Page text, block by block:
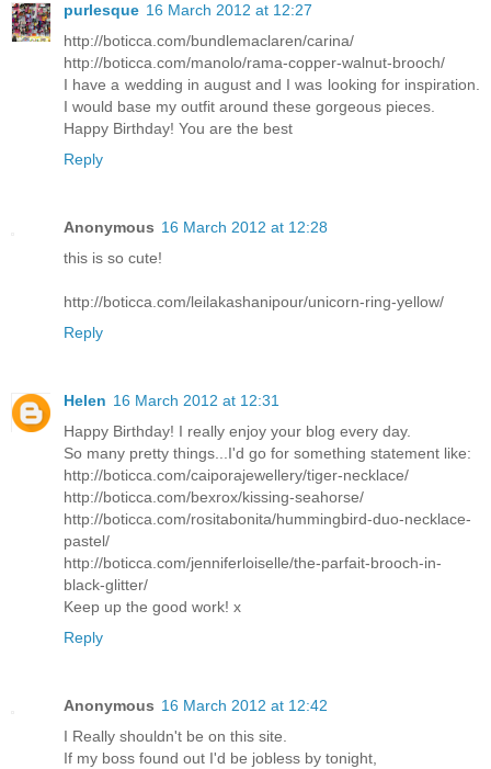
purlesque 16 March 2012 at 12:27
http://boticca.com/bundlemaclaren/carina/
http://boticca.com/manolo/rama-copper-walnut-brooch/
I have a wedding in august and I was looking for inspiration.
I would base my outfit around these gorgeous pieces.
Happy Birthday! You are the best
Reply
Anonymous 16 March 2012 at 12:28
this is so cute!
http://boticca.com/leilakashanipour/unicorn-ring-yellow/
Reply
Helen 16 March 2012 at 12:31
Happy Birthday! I really enjoy your blog every day.
So many pretty things...I'd go for something statement like:
http://boticca.com/caiporajewellery/tiger-necklace/
http://boticca.com/bexrox/kissing-seahorse/
http://boticca.com/rositabonita/hummingbird-duo-necklace-
pastel/
http://boticca.com/jenniferloiselle/the-parfait-brooch-in-
black-glitter/
Keep up the good work! x
Reply
Anonymous 16 March 2012 at 12:42
I Really shouldn't be on this site.
If my boss found out I'd be jobless by tonight,